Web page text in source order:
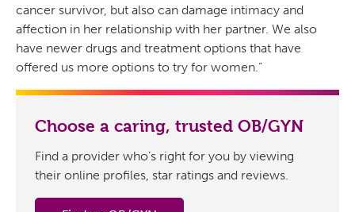
cancer survivor, but also can damage intimacy and
affection in her relationship with her partner. We also
have newer drugs and treatment options that have
offered us more options to try for women.”
Choose a caring, trusted OB/GYN
Find a provider who’s right for you by viewing
their online profiles, star ratings and reviews.